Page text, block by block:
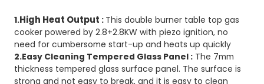
1.High Heat Output : This double burner table top gas
cooker powered by 2.8+2.8KW with piezo ignition, no
need for cumbersome start-up and heats up quickly
2.Easy Cleaning Tempered Glass Panel : The 7mm
thickness tempered glass surface panel. The surface is
strong and not easy to break, and it is easy to clean